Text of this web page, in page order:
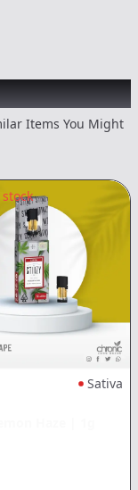
might like
Items You Might
Sativa